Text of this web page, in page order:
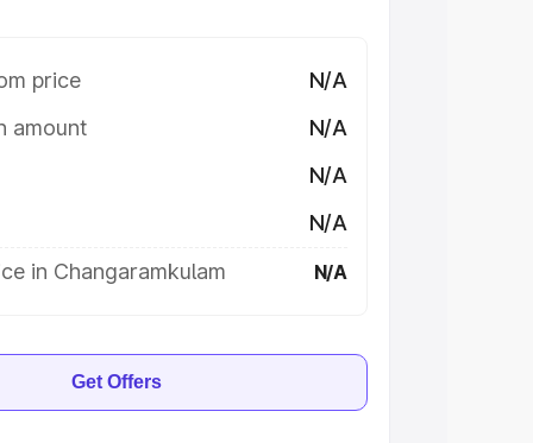
price
N/A
amount
N/A
N/A
N/A
in Changaramkulam
N/A
Get Offers